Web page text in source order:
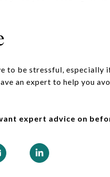
to be stressful,
an expert to help you
expert advice on